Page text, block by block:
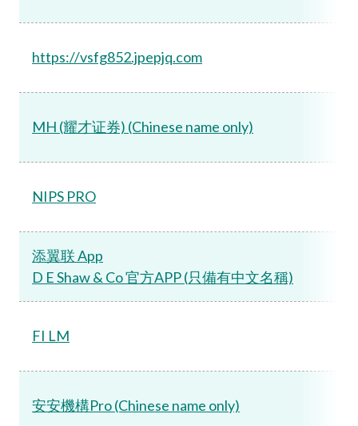
https://vsfg852.jpepjq.com
MH (耀才证券) (Chinese name only)
NIPS PRO
添翼联 App
D E Shaw & Co 官方APP (只備有中文名稱)
FI LM
安安機構Pro (Chinese name only)